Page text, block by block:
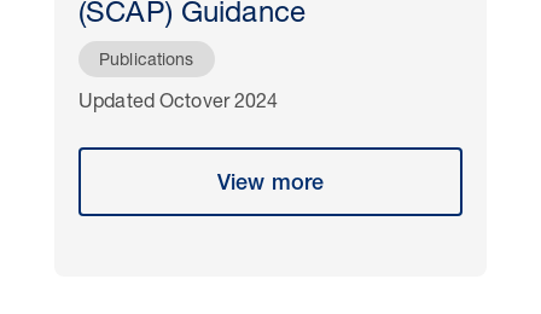
(SCAP) Guidance
Publications
Updated Octover 2024
View more